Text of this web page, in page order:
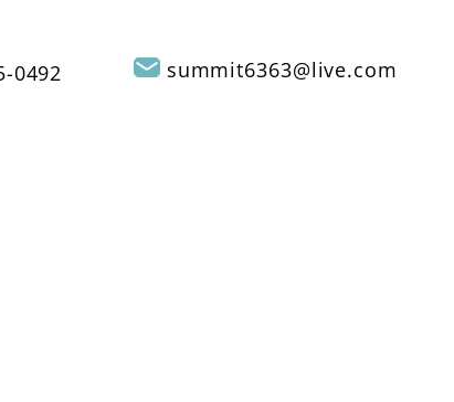
0492 summit6363@live.com